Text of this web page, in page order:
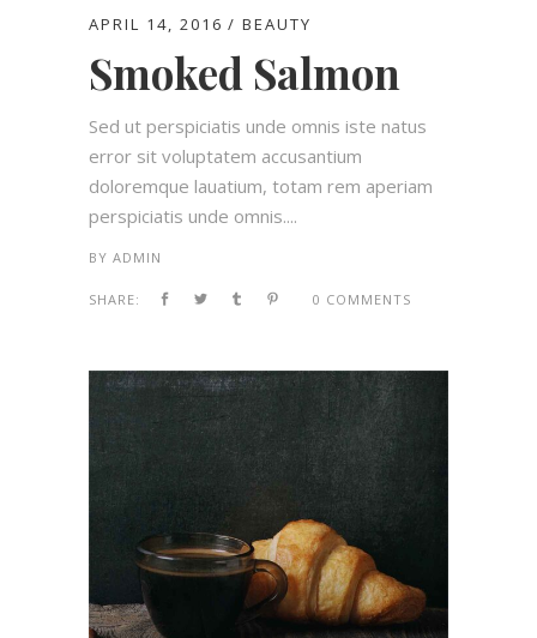
APRIL 14, 2016 BEAUTY
Smoked Salmon
Sed ut perspiciatis unde omnis iste natus
error sit voluptatem accusantium
doloremque lauatium, totam rem aperiam
perspiciatis unde omnis....
BY ADMIN
SHARE: 0 COMMENTS